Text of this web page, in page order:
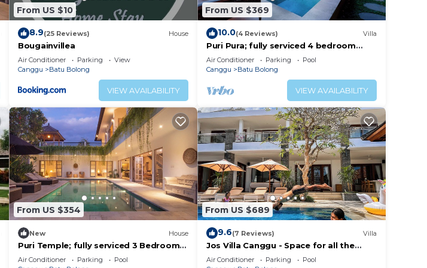
From US $10
8.9(25 Reviews) House
Bougainvillea
Air Conditioner Parking
View
Canggu
Batu Bolong
VIEW AVAILABILITY
From US $369
10.0(4 Reviews) Villa
Puri Pura; fully serviced 4 bedroom
villa, central Canggu, close to the
beach.
Air Conditioner Parking
Pool
Canggu
Batu Bolong
VIEW AVAILABILITY
From US $354
New House
Puri Temple; fully serviced 3 Bedroom
Villa, Central Canggu. Close to the
Air Conditioner Parking
Pool
From US $689
9.6(7 Reviews) Villa
Jos Villa Canggu - Space for all the
Family by the beach
Air Conditioner Parking
Pool